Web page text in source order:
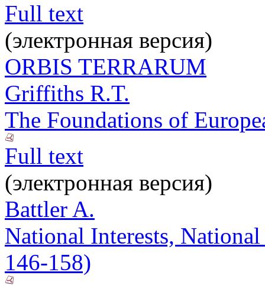
Full text
(электронная версия)
ORBIS TERRARUM
Griffiths R.T.
The Foundations of
Full text
(электронная версия)
Battler A.
National Interests,
146-158)